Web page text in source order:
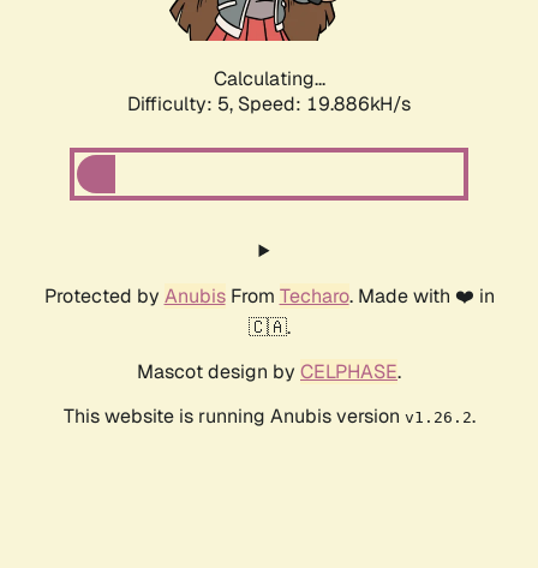
Calculating...
Difficulty: 5, Speed: 19.886kH/s
Protected by AnubisFrom Techaro. Made with ❤️ in
🇨🇦.
Mascot design by CELPHASE.
This website is running Anubis version v1.26.2.